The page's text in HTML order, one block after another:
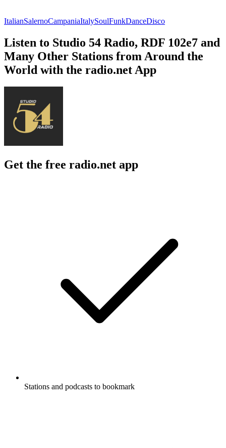
ItalianSalernoCampaniaItalySoulFunkDanceDisco
Listen to Studio 54 Radio, RDF 102e7 and
Many Other Stations from Around the
World with the radio.net App
Get the free radio.net app
Stations and podcasts to bookmark